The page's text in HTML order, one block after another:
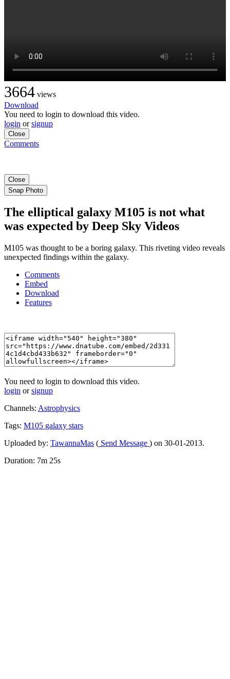
3664 views
Download
You need to login to download this video.
login orsignup
Close
Comments
Close
Snap Photo
The elliptical galaxy M105 is not what
was expected by Deep Sky Videos
M105 was thought to be a boring galaxy. This riveting video reveals
unexpected findings within the galaxy.
Comments
Embed
Download
Features
You need to login to download this video.
login orsignup
Channels: Astrophysics
Tags: M105 galaxy stars
Uploaded by: TawannaMas ( Send Message ) on 30-01-2013.
Duration: 7m 25s